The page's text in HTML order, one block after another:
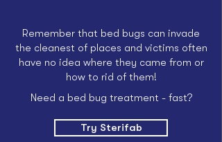
Remember that bed bugs can invade
the cleanest of places and victims often
have no idea where they came from or
how to rid of them!
Need a bed bug treatment - fast?
Try Sterifab